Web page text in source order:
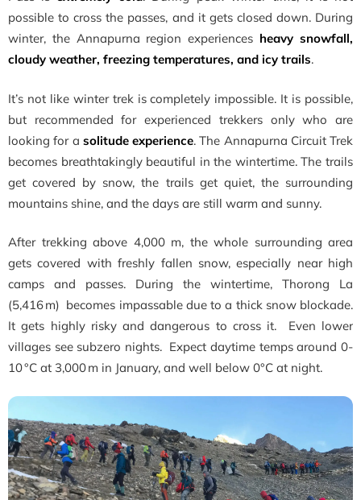
possible to cross the passes, and it gets closed down. During
winter, the Annapurna region experiences heavy snowfall,
cloudy weather, freezing temperatures, and icy trails.
It’s not like winter trek is completely impossible. It is possible,
but recommended for experienced trekkers only who are
looking for a solitude experience. The Annapurna Circuit Trek
becomes breathtakingly beautiful in the wintertime. The trails
get covered by snow, the trails get quiet, the surrounding
mountains shine, and the days are still warm and sunny.
After trekking above 4,000 m, the whole surrounding area
gets covered with freshly fallen snow, especially near high
camps and passes. During the wintertime, Thorong La
(5,416 m) becomes impassable due to a thick snow blockade.
It gets highly risky and dangerous to cross it. Even lower
villages see subzero nights. Expect daytime temps around 0-
10 °C at 3,000 m in January, and well below 0°C at night.